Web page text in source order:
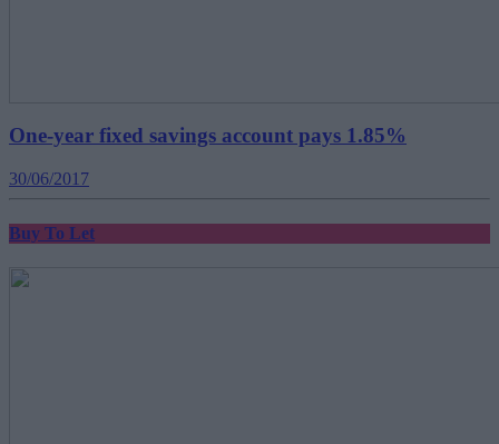
One-year fixed savings account pays 1.85%
30/06/2017
Buy To Let